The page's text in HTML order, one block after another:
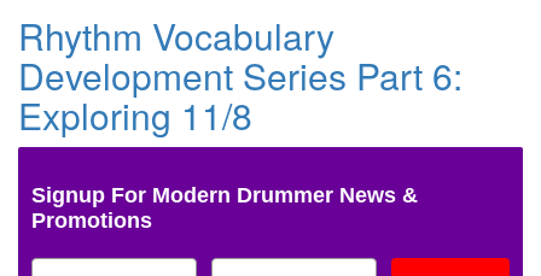
Rhythm Vocabulary
Development Series Part 6:
Exploring 11/8
Signup For Modern Drummer News &
Promotions